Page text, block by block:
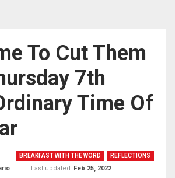
To Cut Them
7th
Time Of
BREAKFAST WITH THE WORD REFLECTIONS
Last updated Feb 25, 2022